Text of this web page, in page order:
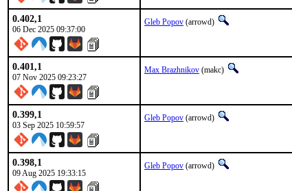
0.402,1
06 Dec 2025 09:37:00
Gleb Popov (arrowd)
0.401,1
07 Nov 2025 09:23:27
Max Brazhnikov (makc)
0.399,1
03 Sep 2025 10:59:57
Gleb Popov (arrowd)
0.398,1
09 Aug 2025 19:33:15
Gleb Popov (arrowd)